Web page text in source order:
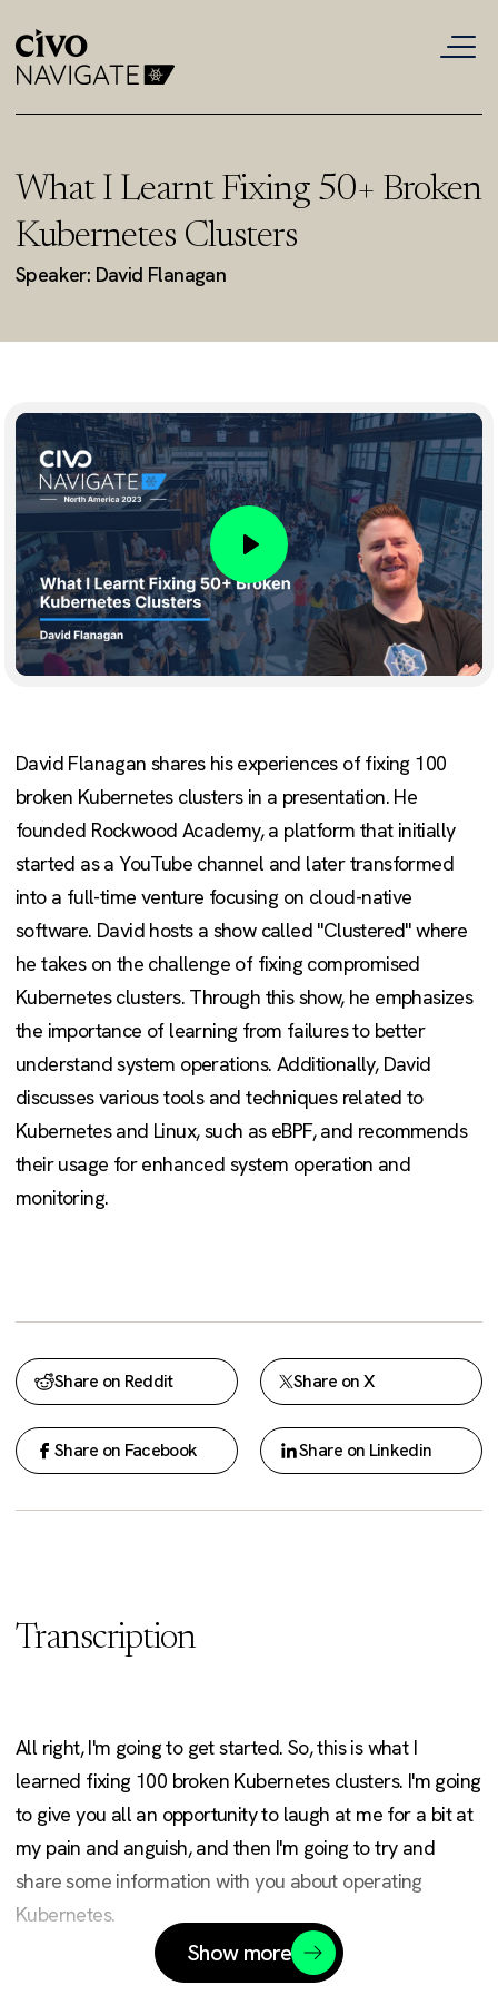
What I Learnt Fixing 50+ Broken
Kubernetes Clusters
Speaker: David Flanagan
Play
David Flanagan shares his experiences of fixing 100
broken Kubernetes clusters in a presentation. He
founded Rockwood Academy, a platform that initially
started as a YouTube channel and later transformed
into a full-time venture focusing on cloud-native
software. David hosts a show called "Clustered" where
he takes on the challenge of fixing compromised
Kubernetes clusters. Through this show, he emphasizes
the importance of learning from failures to better
understand system operations. Additionally, David
discusses various tools and techniques related to
Kubernetes and Linux, such as eBPF, and recommends
their usage for enhanced system operation and
monitoring.
Share on Reddit Share on X
Share on Facebook Share on Linkedin
Transcription
All right, I'm going to get started. So, this is what I
learned fixing 100 broken Kubernetes clusters. I'm going
to give you all an opportunity to laugh at me for a bit at
my pain and anguish, and then I'm going to try and
share some information with you about operating
Kubernetes.
So, my name is David. I go by Rawkode across the
Show more